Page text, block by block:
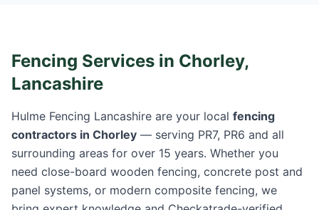
Fencing Services in Chorley,
Lancashire
Hulme Fencing Lancashire are your local fencing
contractors in Chorley — serving PR7, PR6 and all
surrounding areas for over 15 years. Whether you
need close-board wooden fencing, concrete post and
panel systems, or modern composite fencing, we